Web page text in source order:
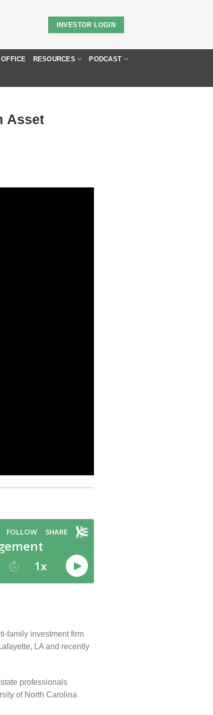
INVESTOR LOGIN
RESOURCES PODCAST
Asset
family investment firm
LA and recently
professionals
of North Carolina